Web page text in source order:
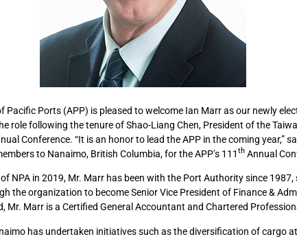
Pacific Ports (APP) is pleased to welcome Ian Marr as our newly
role following the tenure of Shao-Liang Chen, President of the
Conference. “It is an honor to lead the APP in the coming year,”
to Nanaimo, British Columbia, for the APP’s 111 th Annual
NPA in 2019, Mr. Marr has been with the Port Authority since
the organization to become Senior Vice President of Finance &
Mr. Marr is a Certified General Accountant and Chartered
has undertaken initiatives such as the diversification of cargo